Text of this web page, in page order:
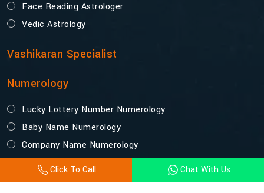
Click To Call Chat With Us
Face Reading Astrologer
Vedic Astrology
Vashikaran Specialist
Numerology
Lucky Lottery Number Numerology
Baby Name Numerology
Company Name Numerology